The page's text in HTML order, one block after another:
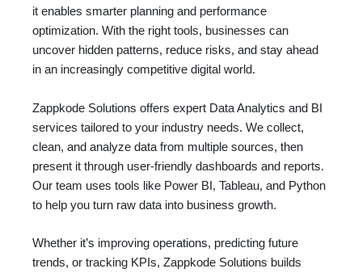
it enables smarter planning and performance
optimization. With the right tools, businesses can
uncover hidden patterns, reduce risks, and stay ahead
in an increasingly competitive digital world.
Zappkode Solutions offers expert Data Analytics and BI
services tailored to your industry needs. We collect,
clean, and analyze data from multiple sources, then
present it through user-friendly dashboards and reports.
Our team uses tools like Power BI, Tableau, and Python
to help you turn raw data into business growth.
Whether it’s improving operations, predicting future
trends, or tracking KPIs, Zappkode Solutions builds